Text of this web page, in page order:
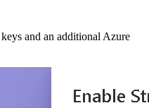
and an additional Azure